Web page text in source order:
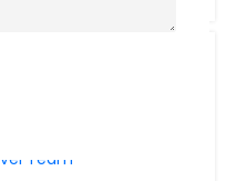
Scenic
Trails
Team